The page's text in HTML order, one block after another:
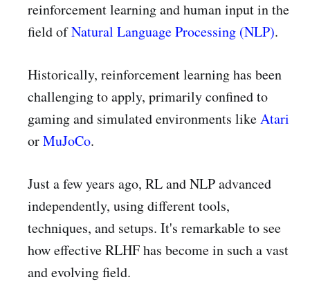
reinforcement learning and human input in the
field ofNatural Language Processing (NLP).
Historically, reinforcement learning has been
challenging to apply, primarily confined to
gaming and simulated environments likeAtari
orMuJoCo.
Just a few years ago, RL and NLP advanced
independently, using different tools,
techniques, and setups. It's remarkable to see
how effective RLHF has become in such a vast
and evolving field.